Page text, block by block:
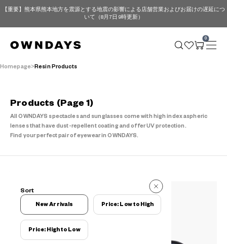
【重要】熊本県熊本地方を震源とする地震の影響による店舗営業およびお届けの遅延につ
いて（8月7日 9時更新）
0
Homepage Resin Products
Products (Page 1)
All OWNDAYS spectacles and sunglasses come with high index aspheric
lenses that have dust-repellent coating and offer UV protection.
Find your perfect pair of eyewear in OWNDAYS.
102 Reviews
Filters
Sort
New Arrivals Price: Low to High
Price: High to Low